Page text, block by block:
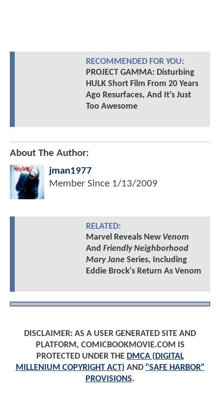
RECOMMENDED FOR YOU:
PROJECT GAMMA: Disturbing
HULK Short Film From 20 Years
Ago Resurfaces, And It’s Just
Too Awesome
About The Author:
jman1977
Member Since 1/13/2009
RELATED:
Marvel Reveals New Venom
And Friendly Neighborhood
Mary JaneSeries, Including
Eddie Brock's Return As Venom
DISCLAIMER: AS A USER GENERATED SITE AND
PLATFORM, COMICBOOKMOVIE.COM IS
PROTECTED UNDER THE DMCA (DIGITAL
MILLENIUM COPYRIGHT ACT) AND "SAFE HARBOR"
PROVISIONS.